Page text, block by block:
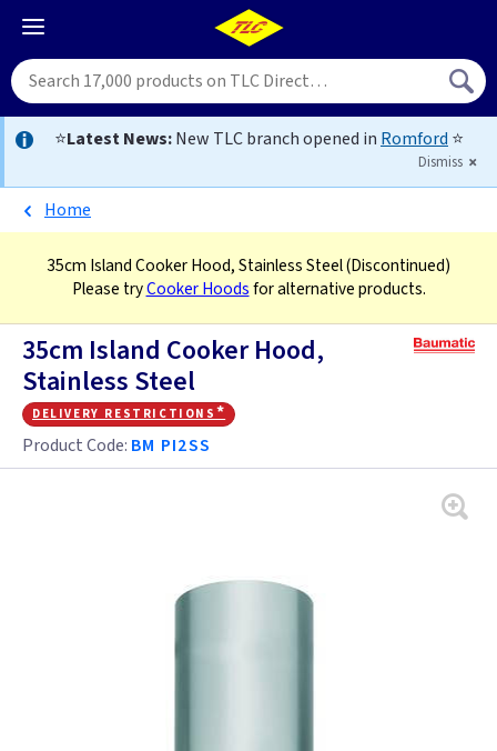
⭐Latest News:New TLC branch opened in Romford ⭐
Dismiss
Home
35cm Island Cooker Hood, Stainless Steel(Discontinued)
Please tryCooker Hoodsfor alternative products.
35cm Island Cooker Hood,
Stainless Steel
delivery restrictions*
Product Code: BM PI2SS